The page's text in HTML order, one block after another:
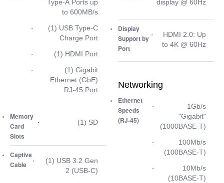
Type-A Ports up
to 600MB/s
(1) USB Type-C
Charge Port
(1) HDMI Port
(1) Gigabit
Ethernet (GbE)
RJ-45 Port
Memory
Card
Slots
(1) SD
Captive
Cable
(1) USB 3.2 Gen
2 (USB-C)
display @ 60Hz
Display
Support by
Port
HDMI 2.0: Up
to 4K @ 60Hz
Networking
Ethernet
Speeds
(RJ-45)
1Gb/s
"Gigabit"
(1000BASE-T)
100Mb/s
(100BASE-T)
10Mb/s
(10BASE-T)